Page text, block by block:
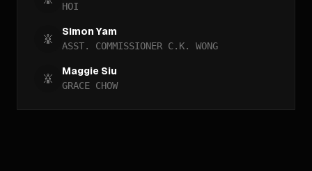
HOI
Simon Yam
ASST. COMMISSIONER C.K. WONG
Maggie Siu
GRACE CHOW